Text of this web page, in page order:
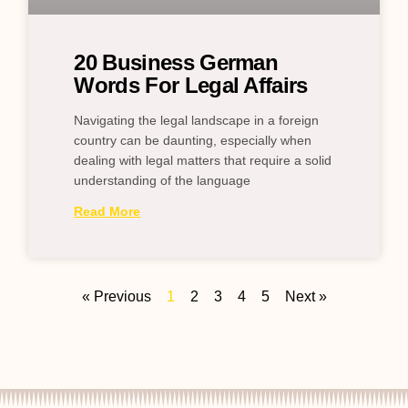
20 Business German
Words For Legal Affairs
Navigating the legal landscape in a foreign
country can be daunting, especially when
dealing with legal matters that require a solid
understanding of the language
Read More
« Previous 1 2 3 4 5 Next »